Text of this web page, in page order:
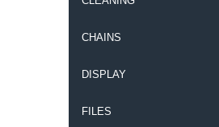
CHAINS
DISPLAY
FILES